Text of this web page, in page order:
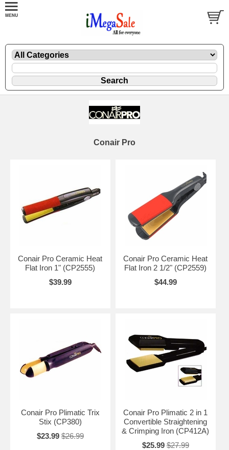
Conair Pro
Conair Pro Ceramic Heat
Flat Iron 1" (CP2555)
$39.99
Conair Pro Ceramic Heat
Flat Iron 2 1/2" (CP2559)
$44.99
Conair Pro Plimatic Trix
Stix (CP380)
$23.99 $26.99
Conair Pro Plimatic 2 in 1
Convertible Straightening
& Crimping Iron (CP412A)
$25.99 $27.99